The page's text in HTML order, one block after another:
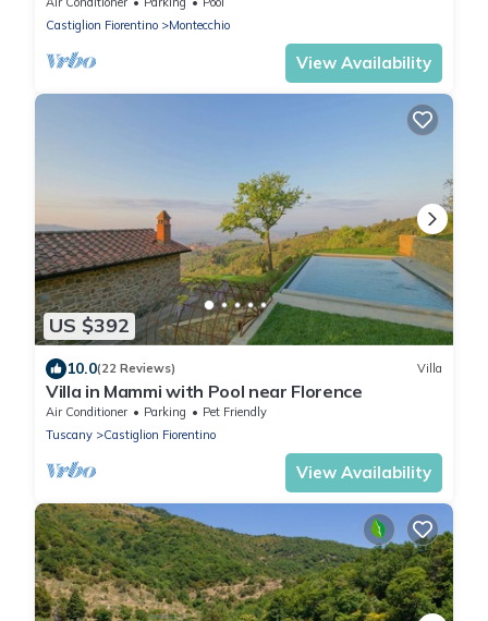
Cor.
Castiglion Fiorentino
Montecchio
View Availability
US $392
10.0(22 Reviews) Villa
Villa in Mammi with Pool near Florence
Air Conditioner Parking
Pet Friendly
Tuscany
Castiglion Fiorentino
View Availability